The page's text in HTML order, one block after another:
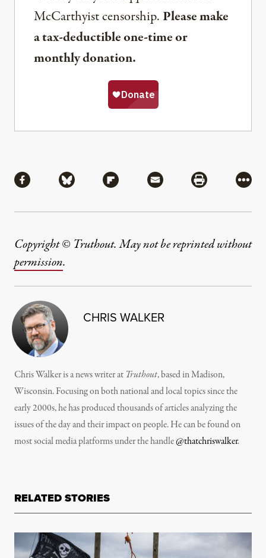
McCarthyist censorship. Please make
a tax-deductible one-time or
monthly donation.
Share via Facebook
Share via BlueskyShare via Flipboard
Share via MailShare via
More
Copyright © Truthout. May not be reprinted without
permission.
CHRIS WALKER
Chris Walker is a news writer at Truthout, based in Madison,
Wisconsin. Focusing on both national and local topics since the
early 2000s, he has produced thousands of articles analyzing the
issues of the day and their impact on people. He can be found on
most social media platforms under the handle@thatchriswalker.
RELATED STORIES